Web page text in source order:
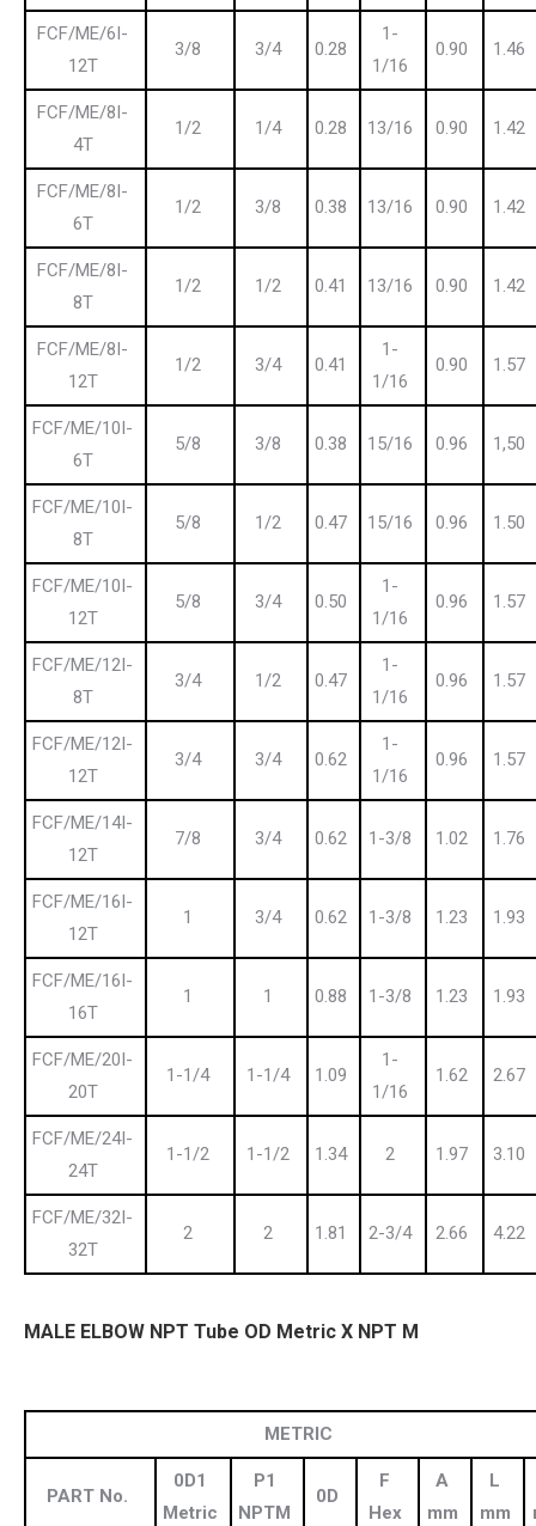
FCF/ME/6I-
12T
3/8 3/4 0.28
1-
1/16
0.90 1.46
FCF/ME/8I-
4T
1/2 1/4 0.28 13/16 0.90 1.42
FCF/ME/8I-
6T
1/2 3/8 0.38 13/16 0.90 1.42
FCF/ME/8I-
8T
1/2 1/2 0.41 13/16 0.90 1.42
FCF/ME/8I-
12T
1/2 3/4 0.41
1-
1/16
0.90 1.57
FCF/ME/10I-
6T
5/8 3/8 0.38 15/16 0.96 1,50
FCF/ME/10I-
8T
5/8 1/2 0.47 15/16 0.96 1.50
FCF/ME/10I-
12T
5/8 3/4 0.50
1-
1/16
0.96 1.57
FCF/ME/12I-
8T
3/4 1/2 0.47
1-
1/16
0.96 1.57
FCF/ME/12I-
12T
3/4 3/4 0.62
1-
1/16
0.96 1.57
FCF/ME/14I-
12T
7/8 3/4 0.62 1-3/8 1.02 1.76
FCF/ME/16I-
12T
1 3/4 0.62 1-3/8 1.23 1.93
FCF/ME/16I-
16T
1 1 0.88 1-3/8 1.23 1.93
FCF/ME/20I-
20T
1-1/4 1-1/4 1.09
1-
1/16
1.62 2.67
FCF/ME/24I-
24T
1-1/2 1-1/2 1.34 2 1.97 3.10
FCF/ME/32I-
32T
2 2 1.81 2-3/4 2.66 4.22
MALE ELBOW NPT Tube OD Metric X NPT M
METRIC
PART No.
0D1
Metric
P1
NPTM
0D
F
Hex
A
mm
L
mm